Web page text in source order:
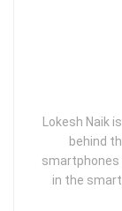
Lokesh Naik
behind
smartphones
in the